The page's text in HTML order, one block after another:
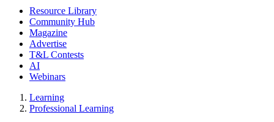
Resource Library
Community Hub
Magazine
Advertise
T&L Contests
AI
Webinars
Learning
Professional Learning